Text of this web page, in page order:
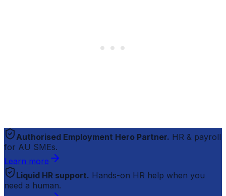
Authorised Employment Hero Partner. HR & payroll
for AU SMEs.
Learn more
Liquid HR support. Hands-on HR help when you
need a human.